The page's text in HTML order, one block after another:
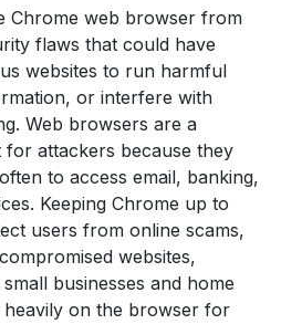
Chrome web browser from
flaws that could have
websites to run harmful
or interfere with
Web browsers are a
for attackers because they
to access email, banking,
Keeping Chrome up to
users from online scams,
websites,
businesses and home
on the browser for